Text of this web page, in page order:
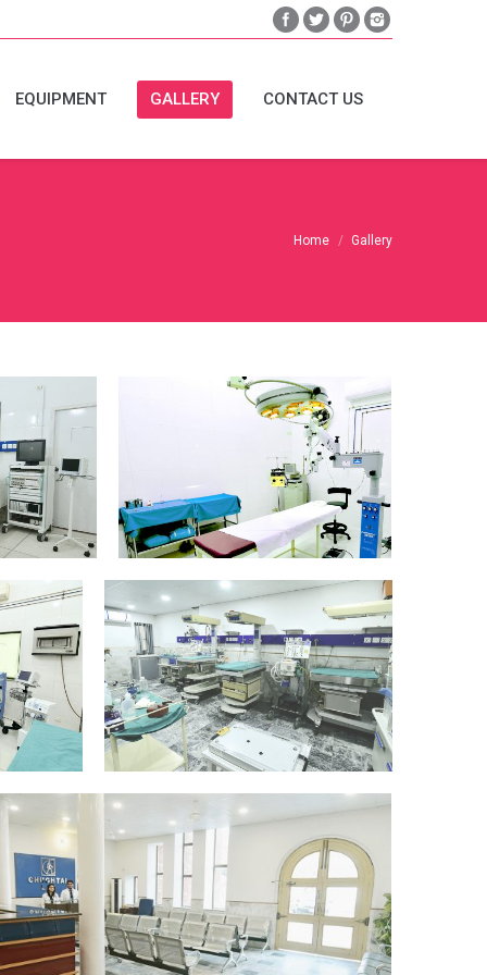
EQUIPMENT GALLERY CONTACT US
Home Gallery
Eye-Theatre-
Equipment
NeoNatal-Intensive-
Care-Equipment_Edit
5